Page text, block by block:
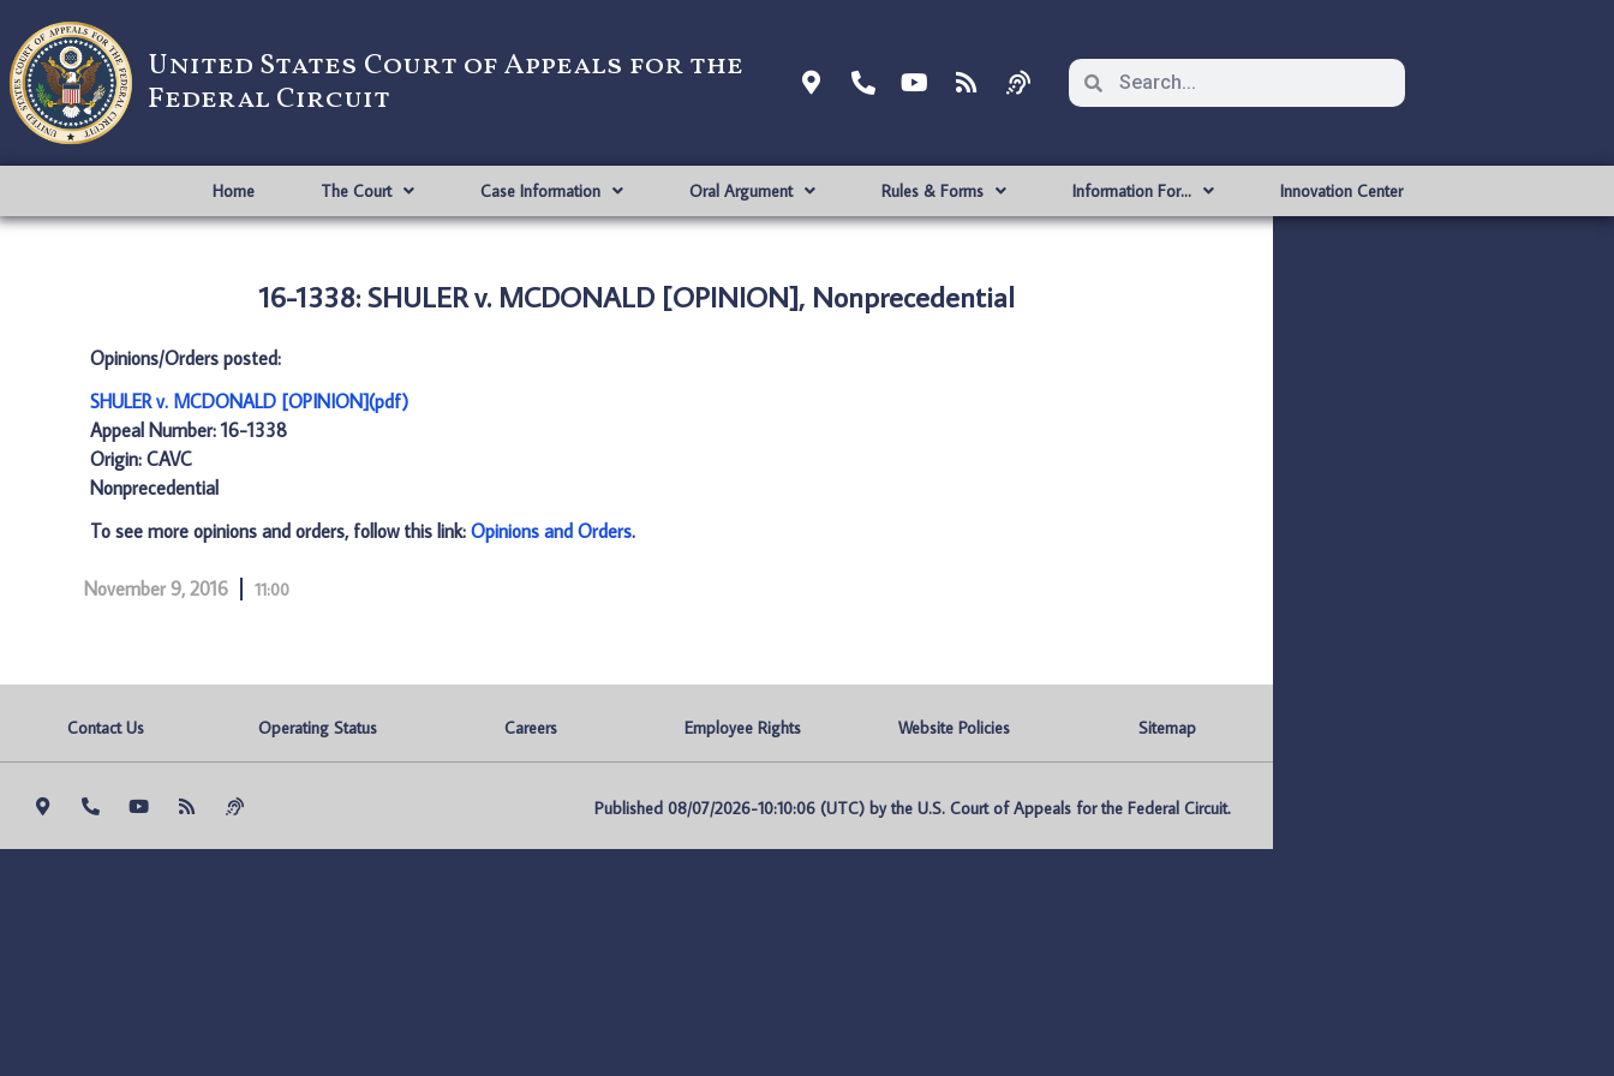
United States Court of Appeals for the
Federal Circuit
Home The Court Case Information Oral Argument Rules & Forms Information For… Innovation Center
16-1338: SHULER v. MCDONALD [OPINION], Nonprecedential
Opinions/Orders posted:
SHULER v. MCDONALD [OPINION](pdf)
Appeal Number: 16-1338
Origin: CAVC
Nonprecedential
To see more opinions and orders, follow this link: Opinions and Orders.
November 9, 2016 11:00
Contact Us Operating Status Careers Employee Rights Website Policies Sitemap
Published 08/07/2026-10:10:06 (UTC) by the U.S. Court of Appeals for the Federal Circuit.